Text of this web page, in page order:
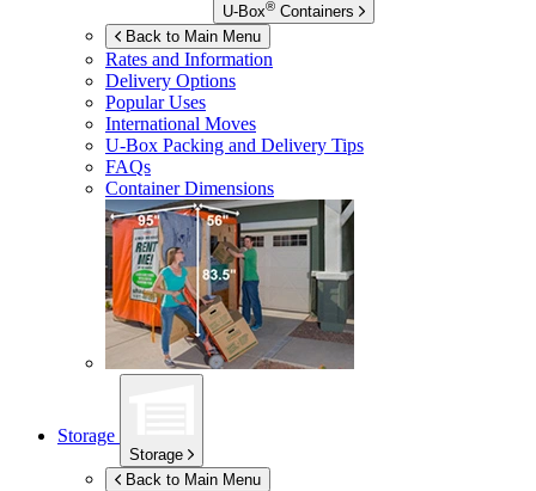
U-Box® Containers
Back to Main Menu
Rates and Information
Delivery Options
Popular Uses
International Moves
U-Box Packing and Delivery Tips
FAQs
Container Dimensions
Storage
Storage
Back to Main Menu